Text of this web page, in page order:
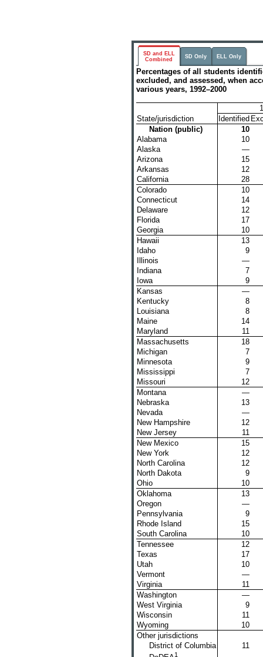
SD and ELL
Combined
SD Only ELL Only
Percentages of all students
excluded, and assessed, when
various years, 1992–2000
State/jurisdiction
Identified
Nation (public)
10
Alabama
10
Alaska
—
Arizona
15
Arkansas
12
California
28
Colorado
10
Connecticut
14
Delaware
12
Florida
17
Georgia
10
Hawaii
13
Idaho
9
Illinois
—
Indiana
7
Iowa
9
Kansas
—
Kentucky
8
Louisiana
8
Maine
14
Maryland
11
Massachusetts
18
Michigan
7
Minnesota
9
Mississippi
7
Missouri
12
Montana
—
Nebraska
13
Nevada
—
New Hampshire
12
New Jersey
11
New Mexico
15
New York
12
North Carolina
12
North Dakota
9
Ohio
10
Oklahoma
13
Oregon
—
Pennsylvania
9
Rhode Island
15
South Carolina
10
Tennessee
12
Texas
17
Utah
10
Vermont
—
Virginia
11
Washington
—
West Virginia
9
Wisconsin
11
Wyoming
10
Other jurisdictions
District of Columbia
11
1